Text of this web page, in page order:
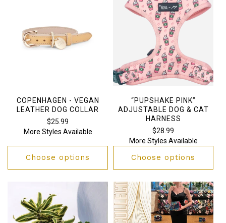
COPENHAGEN - VEGAN
LEATHER DOG COLLAR
Regular
price
$25.99
More Styles Available
Choose options
“PUPSHAKE PINK”
ADJUSTABLE DOG & CAT
HARNESS
Regular
price
$28.99
More Styles Available
Choose options